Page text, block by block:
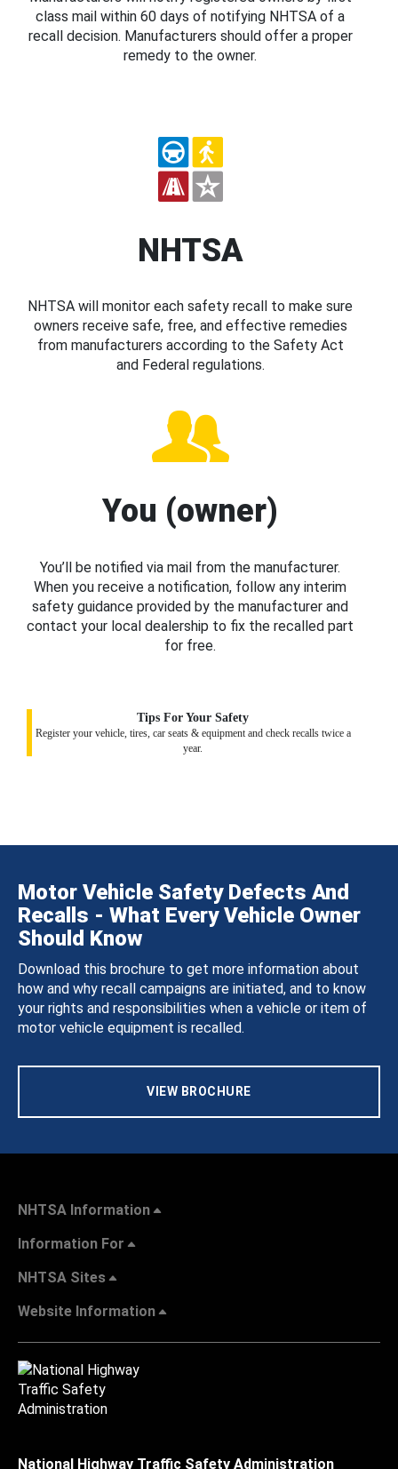
class mail within 60 days of notifying NHTSA of a
recall decision. Manufacturers should offer a proper
remedy to the owner.
NHTSA
NHTSA will monitor each safety recall to make sure
owners receive safe, free, and effective remedies
from manufacturers according to the Safety Act
and Federal regulations.
You (owner)
You’ll be notified via mail from the manufacturer.
When you receive a notification, follow any interim
safety guidance provided by the manufacturer and
contact your local dealership to fix the recalled part
for free.
Tips For Your Safety
Register your vehicle, tires, car seats & equipment and check recalls twice a
year.
Motor Vehicle Safety Defects And
Recalls - What Every Vehicle Owner
Should Know
Download this brochure to get more information about
how and why recall campaigns are initiated, and to know
your rights and responsibilities when a vehicle or item of
motor vehicle equipment is recalled.
VIEW BROCHURE
NHTSA Information
Information For
NHTSA Sites
Website Information
National Highway Traffic Safety Administration